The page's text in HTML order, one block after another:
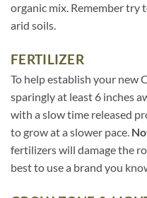
organic mix. Remember try
arid soils.
FERTILIZER
To help establish your new
sparingly at least 6 inches
with a slow time released
to grow at a slower pace.
fertilizers will damage the
best to use a brand you